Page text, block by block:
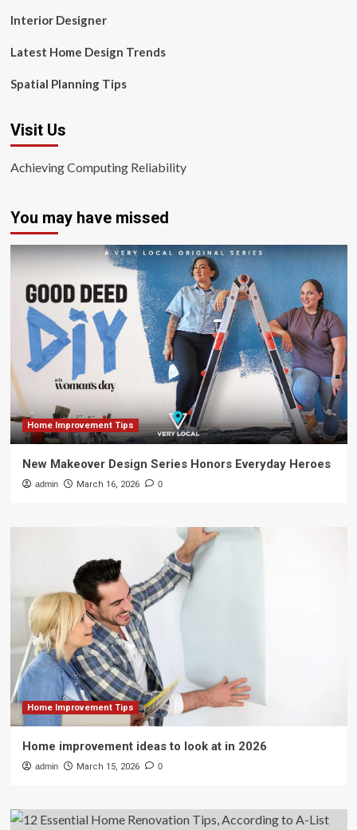
Interior Designer
Latest Home Design Trends
Spatial Planning Tips
Visit Us
Achieving Computing Reliability
You may have missed
Home Improvement Tips
New Makeover Design Series Honors Everyday Heroes
admin March 16, 2026 0
Home Improvement Tips
Home improvement ideas to look at in 2026
admin March 15, 2026 0